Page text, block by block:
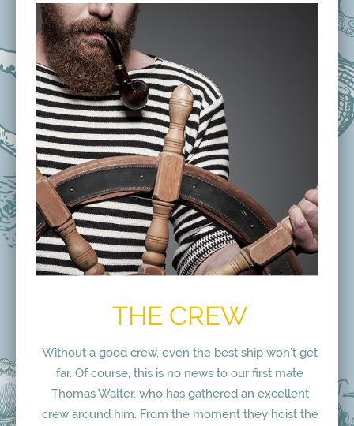
THE CREW
Without a good crew, even the best ship won’t get
far. Of course, this is no news to our first mate
Thomas Walter, who has gathered an excellent
crew around him. From the moment they hoist the